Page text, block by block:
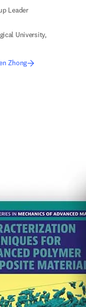
Leader
University,
Zhong